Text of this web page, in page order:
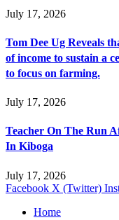
July 17, 2026
Tom Dee Ug Reveals
of income to sustain a
to focus on farming.
July 17, 2026
Teacher On The Run
In Kiboga
July 17, 2026
Facebook X (Twitter)
Home